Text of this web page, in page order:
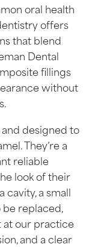
oral health
offers
that blend
Dental
fillings
without
designed to
They’re a
reliable
look of their
cavity, a small
replaced,
at our practice
and a clear